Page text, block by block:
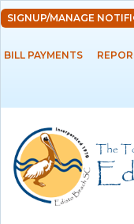
SIGNUP/MANAGE
BILL PAYMENTS